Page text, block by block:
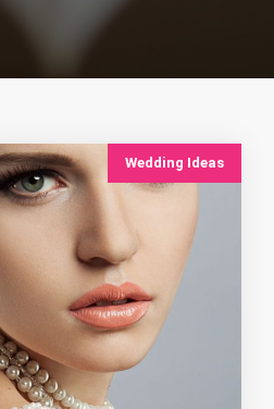
Wedding Ideas